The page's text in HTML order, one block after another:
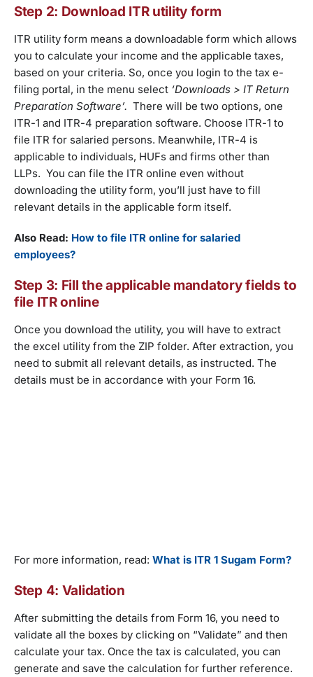
Step 2: Download ITR utility form
ITR utility form means a downloadable form which allows
you to calculate your income and the applicable taxes,
based on your criteria. So, once you login to the tax e-
filing portal, in the menu select ‘Downloads > IT Return
Preparation Software’. There will be two options, one
ITR-1 and ITR-4 preparation software. Choose ITR-1 to
file ITR for salaried persons. Meanwhile, ITR-4 is
applicable to individuals, HUFs and firms other than
LLPs. You can file the ITR online even without
downloading the utility form, you’ll just have to fill
relevant details in the applicable form itself.
Also Read: How to file ITR online for salaried
employees?
Step 3: Fill the applicable mandatory fields to
file ITR online
Once you download the utility, you will have to extract
the excel utility from the ZIP folder. After extraction, you
need to submit all relevant details, as instructed. The
details must be in accordance with your Form 16.
For more information, read: What is ITR 1 Sugam Form?
Step 4: Validation
After submitting the details from Form 16, you need to
validate all the boxes by clicking on “Validate” and then
calculate your tax. Once the tax is calculated, you can
generate and save the calculation for further reference.